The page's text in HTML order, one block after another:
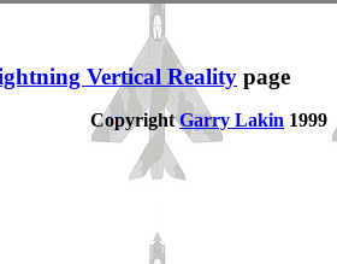
Vertical Reality page
CopyrightGarry Lakin 1999